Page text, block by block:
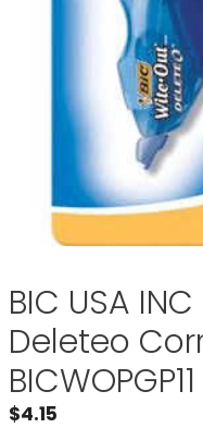
BIC USA
Deleteo
BICWOPGP11
$4.15